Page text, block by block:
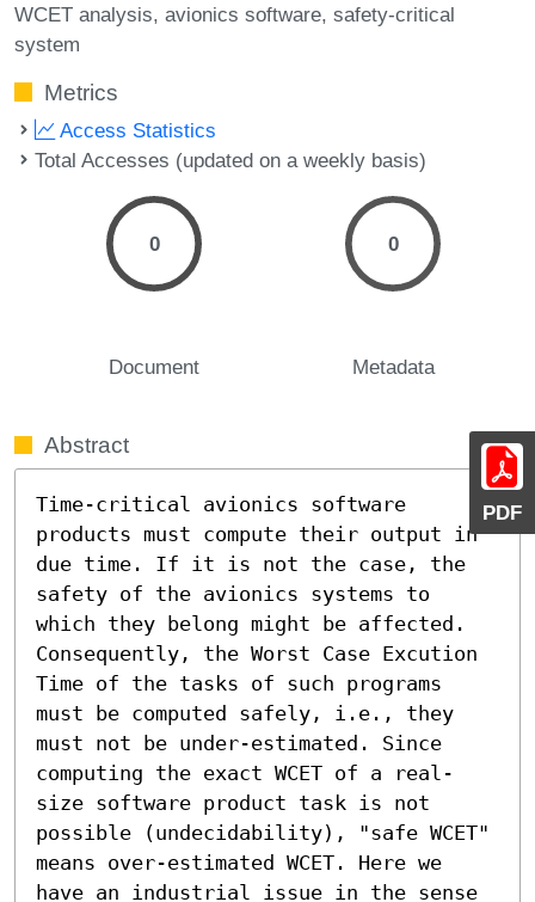
PDF
WCET analysis avionics software safety-critical
system
Metrics
Access Statistics
Total Accesses (updated on a weekly basis)
0
Document
0
Metadata
Abstract
Time-critical avionics software
products must compute their output in
due time. If it is not the case, the
safety of the avionics systems to
which they belong might be affected.
Consequently, the Worst Case Excution
Time of the tasks of such programs
must be computed safely, i.e., they
must not be under-estimated. Since
computing the exact WCET of a real-
size software product task is not
possible (undecidability), "safe WCET"
means over-estimated WCET. Here we
have an industrial issue in the sense